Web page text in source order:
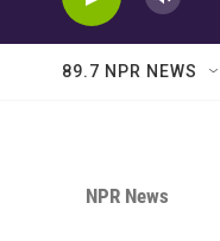
89.7 NPR NEWS
NPR News